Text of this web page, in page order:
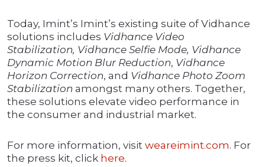
Today, Imint’s Imint’s existing suite of Vidhance
solutions includes Vidhance Video
Stabilization, Vidhance Selfie Mode, Vidhance
Dynamic Motion Blur Reduction, Vidhance
Horizon Correction, and Vidhance Photo Zoom
Stabilization amongst many others. Together,
these solutions elevate video performance in
the consumer and industrial market.
For more information, visit weareimint.com. For
the press kit, click here.